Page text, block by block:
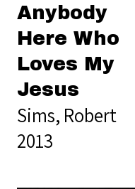
Anybody
Here Who
Loves My
Jesus
Sims, Robert
2013